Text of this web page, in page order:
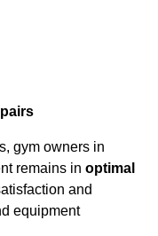
gym owners in
remains in optimal
and
equipment